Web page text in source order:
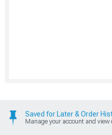
Saved for Later & Order
Manage your account and view